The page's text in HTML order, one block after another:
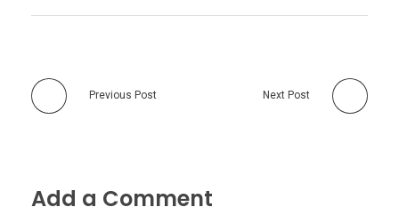
Previous Post Next Post
Add a Comment